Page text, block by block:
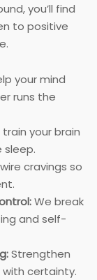
you’ll find
to positive
your mind
runs the
your brain
sleep.
cravings so
We break
and self-
Strengthen
with certainty.